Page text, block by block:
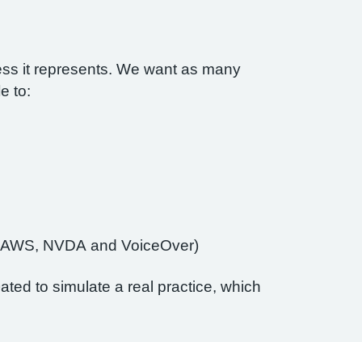
it represents. We want as many
to:
NVDA and VoiceOver)
to simulate a real practice, which